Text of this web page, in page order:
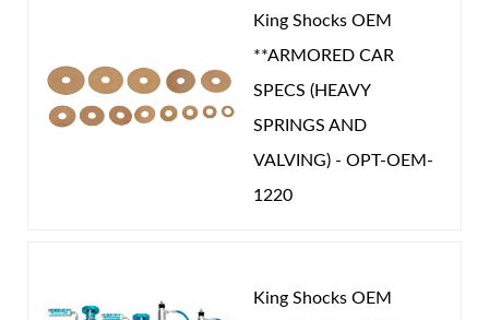
Forgot Password
King Shocks OEM
**ARMORED CAR
SPECS (HEAVY
SPRINGS AND
VALVING) - OPT-OEM-
1220
King Shocks OEM